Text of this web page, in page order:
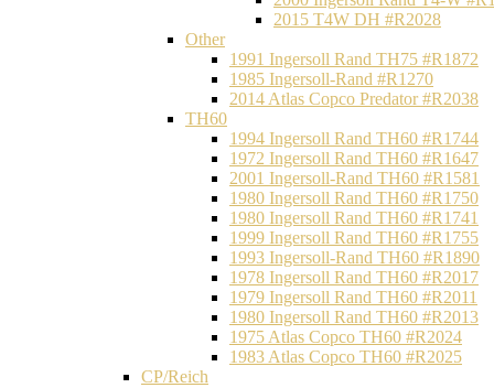
2015 T4W DH #R2028
Other
1991 Ingersoll Rand TH75 #R1872
1985 Ingersoll-Rand #R1270
2014 Atlas Copco Predator #R2038
TH60
1994 Ingersoll Rand TH60 #R1744
1972 Ingersoll Rand TH60 #R1647
2001 Ingersoll-Rand TH60 #R1581
1980 Ingersoll Rand TH60 #R1750
1980 Ingersoll Rand TH60 #R1741
1999 Ingersoll Rand TH60 #R1755
1993 Ingersoll-Rand TH60 #R1890
1978 Ingersoll Rand TH60 #R2017
1979 Ingersoll Rand TH60 #R2011
1980 Ingersoll Rand TH60 #R2013
1975 Atlas Copco TH60 #R2024
1983 Atlas Copco TH60 #R2025
CP/Reich